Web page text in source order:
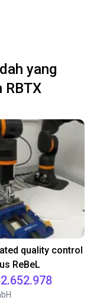
yang
RBTX
quality control
ReBeL